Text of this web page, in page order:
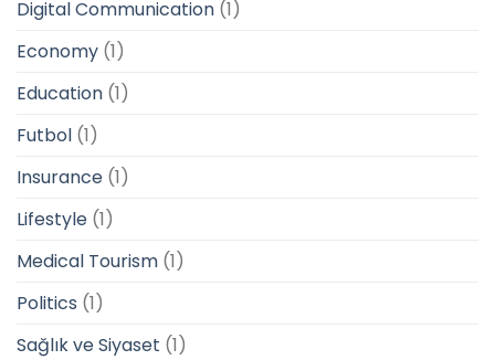
Digital Communication (1)
Economy (1)
Education (1)
Futbol (1)
Insurance (1)
Lifestyle (1)
Medical Tourism (1)
Politics (1)
Sağlık ve Siyaset (1)